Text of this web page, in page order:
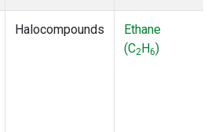
Halocompounds
Ethane
(C2H6)